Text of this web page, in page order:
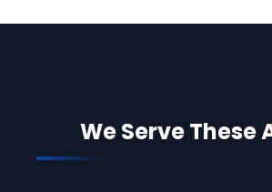
We Serve These